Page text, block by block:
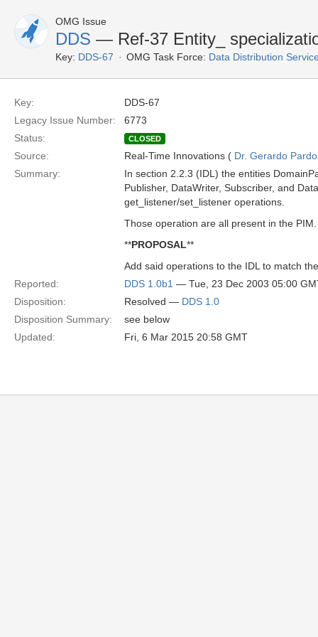
OMG Issue
DDS — Ref-37 Entity_
Key: DDS-67 OMG Task Force: Data Distribution
Key:
DDS-67
Legacy Issue Number:
6773
Status:
CLOSED
Source: Real-Time Innovations ( Dr. Gerardo
Summary:
In section 2.2.3 (IDL) the entities
Publisher, DataWriter, Subscriber, and
get_listener/set_listener operations.
Those operation are all present in the PIM.
**PROPOSAL**
Add said operations to the IDL to match
Reported:
DDS 1.0b1 — Tue, 23 Dec 2003 05:00
Disposition:
Resolved — DDS 1.0
Disposition Summary:
see below
Updated:
Fri, 6 Mar 2015 20:58 GMT